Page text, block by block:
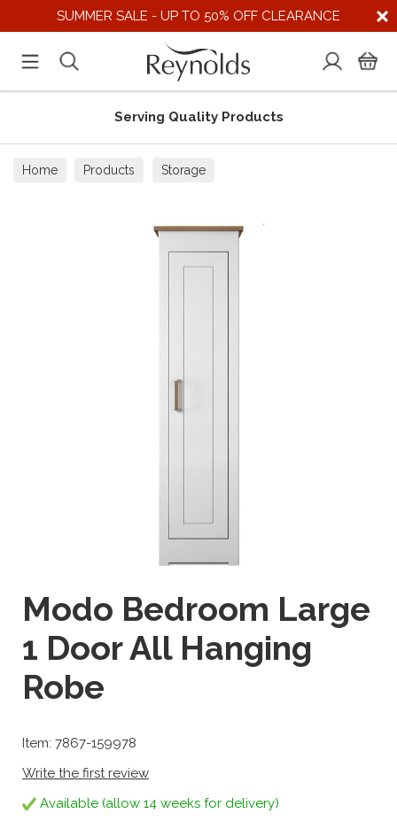
SUMMER SALE - UP TO 50% OFF CLEARANCE
Serving Quality Products
Home Products Storage
Modo Bedroom Large
1 Door All Hanging
Robe
Item: 7867-159978
Write the first review
Available (allow 14 weeks for delivery)